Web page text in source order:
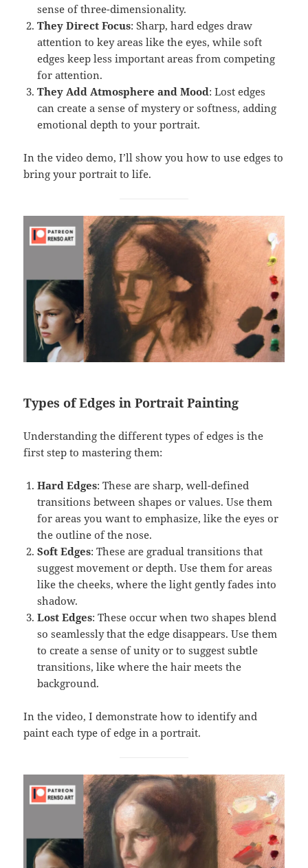
sense of three-dimensionality.
They Direct Focus: Sharp, hard edges draw
attention to key areas like the eyes, while soft
edges keep less important areas from competing
for attention.
They Add Atmosphere and Mood: Lost edges
can create a sense of mystery or softness, adding
emotional depth to your portrait.
In the video demo, I’ll show you how to use edges to
bring your portrait to life.
Types of Edges in Portrait Painting
Understanding the different types of edges is the
first step to mastering them:
Hard Edges: These are sharp, well-defined
transitions between shapes or values. Use them
for areas you want to emphasize, like the eyes or
the outline of the nose.
Soft Edges: These are gradual transitions that
suggest movement or depth. Use them for areas
like the cheeks, where the light gently fades into
shadow.
Lost Edges: These occur when two shapes blend
so seamlessly that the edge disappears. Use them
to create a sense of unity or to suggest subtle
transitions, like where the hair meets the
background.
In the video, I demonstrate how to identify and
paint each type of edge in a portrait.